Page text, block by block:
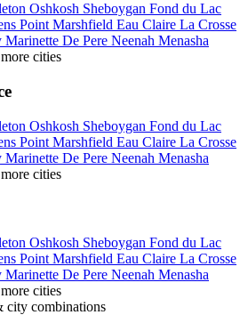
Oshkosh Sheboygan Fond du Lac
Point Marshfield Eau Claire La Crosse
Marinette De Pere Neenah Menasha
cities
Oshkosh Sheboygan Fond du Lac
Point Marshfield Eau Claire La Crosse
Marinette De Pere Neenah Menasha
cities
Oshkosh Sheboygan Fond du Lac
Point Marshfield Eau Claire La Crosse
Marinette De Pere Neenah Menasha
cities
city combinations